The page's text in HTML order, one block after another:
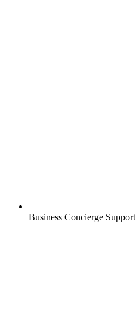
Business Concierge Support